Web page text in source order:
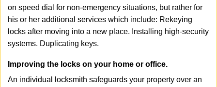
on speed dial for non-emergency situations, but rather for
his or her additional services which include: Rekeying
locks after moving into a new place. Installing high-security
systems. Duplicating keys.
Improving the locks on your home or office.
An individual locksmith safeguards your property over an